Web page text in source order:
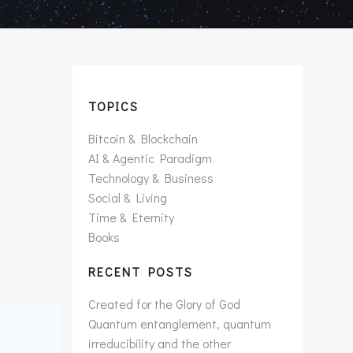
TOPICS
Bitcoin & Blockchain
AI & Agentic Paradigm
Technology & Business
Social & Living
Time & Eternity
Books
RECENT POSTS
Created for the Glory of God
Quantum entanglement, quantum
irreducibility and the other